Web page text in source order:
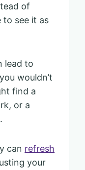
of
to see it as
lead to
wouldn’t
find a
or a
can refresh
your